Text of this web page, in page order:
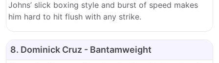
Johns’ slick boxing style and burst of speed makes
him hard to hit flush with any strike.
8. Dominick Cruz - Bantamweight